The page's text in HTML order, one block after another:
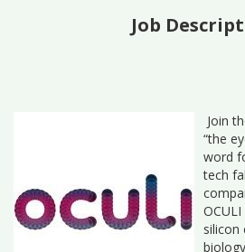
Job
Join
“the
word
tech
silicon